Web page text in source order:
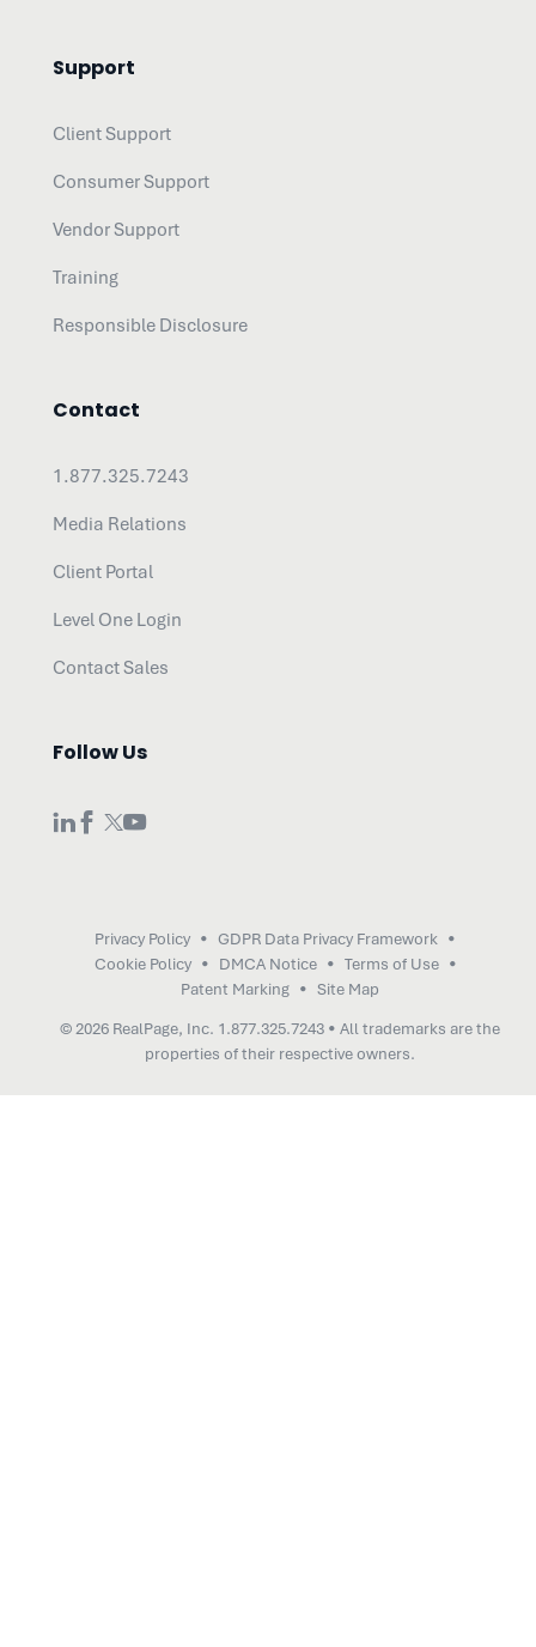
Support
Client Support
Consumer Support
Vendor Support
Training
Responsible Disclosure
Contact
1.877.325.7243
Media Relations
Client Portal
Level One Login
Contact Sales
Follow Us
Privacy Policy
GDPR Data Privacy Framework
Cookie Policy
DMCA Notice
Terms of Use
Patent Marking
Site Map
© 2026 RealPage, Inc. 1.877.325.7243 • All trademarks are the
properties of their respective owners.